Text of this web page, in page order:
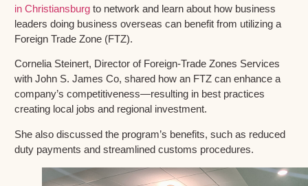
in Christiansburg to network and learn about how business
leaders doing business overseas can benefit from utilizing a
Foreign Trade Zone (FTZ).
Cornelia Steinert, Director of Foreign-Trade Zones Services
with John S. James Co, shared how an FTZ can enhance a
company’s competitiveness—resulting in best practices
creating local jobs and regional investment.
She also discussed the program’s benefits, such as reduced
duty payments and streamlined customs procedures.